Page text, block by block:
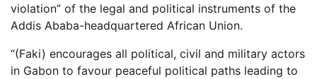
violation” of the legal and political instruments of the
Addis Ababa-headquartered African Union.
“(Faki) encourages all political, civil and military actors
in Gabon to favour peaceful political paths leading to